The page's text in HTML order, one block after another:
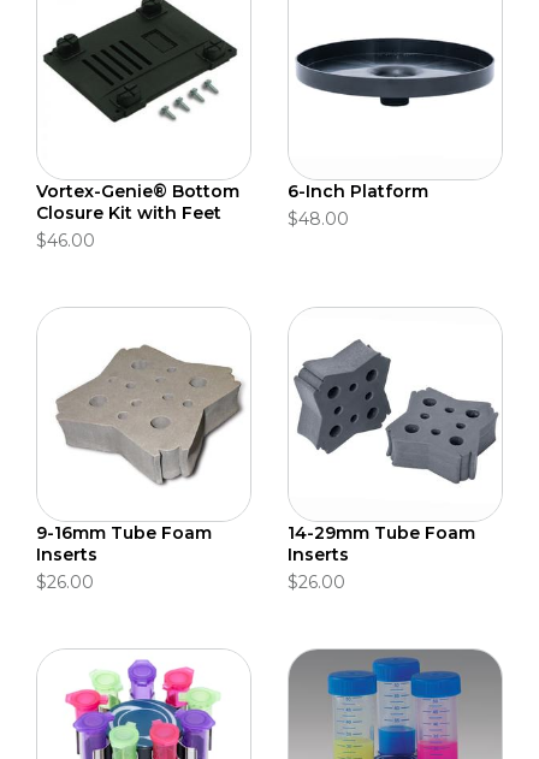
Vortex-Genie® Bottom
Closure Kit with Feet
$46.00
6-Inch Platform
$48.00
9-16mm Tube Foam
Inserts
$26.00
14-29mm Tube Foam
Inserts
$26.00